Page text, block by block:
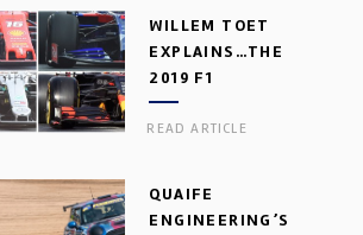
WILLEM TOET
EXPLAINS…THE
2019 F1
AERODYNAMIC
DILEMMA
READ ARTICLE
QUAIFE
ENGINEERING’S